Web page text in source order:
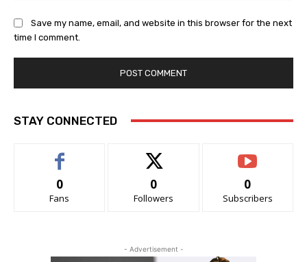
Save my name, email, and website in this browser for the next
time I comment.
STAY CONNECTED
0
Fans
0
Followers
0
Subscribers
- Advertisement -